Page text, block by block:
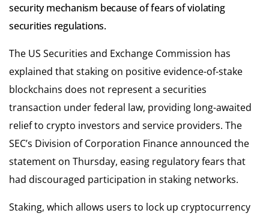
security mechanism because of fears of violating
securities regulations.
The US Securities and Exchange Commission has
explained that staking on positive evidence-of-stake
blockchains does not represent a securities
transaction under federal law, providing long-awaited
relief to crypto investors and service providers. The
SEC’s Division of Corporation Finance announced the
statement on Thursday, easing regulatory fears that
had discouraged participation in staking networks.
Staking, which allows users to lock up cryptocurrency